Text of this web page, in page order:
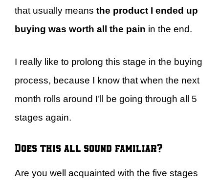
that usually means the product I ended up
buying was worth all the pain in the end.
I really like to prolong this stage in the buying
process, because I know that when the next
month rolls around I’ll be going through all 5
stages again.
Does this all sound familiar?
Are you well acquainted with the five stages